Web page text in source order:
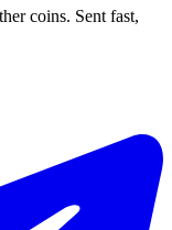
coins. Sent fast,